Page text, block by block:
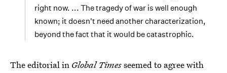
right now. ... The tragedy of war is well enough
known; it doesn't need another characterization,
beyond the fact that it would be catastrophic.
The editorial in Global Timesseemed to agree with